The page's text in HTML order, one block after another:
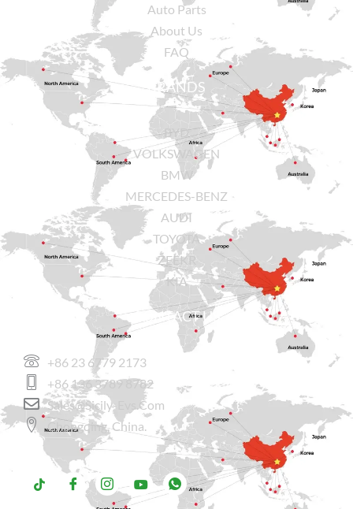
Auto Parts
About Us
FAQ
BRANDS
BYD
VOLKSWAGEN
BMW
MERCEDES-BENZ
AUDI
TOYOTA
ZEEKR
KIA
CONTACT US
+86 23 6779 2173
+86 136 3789 8782
Sales@sicily-Evs.com
Chongqing, China.